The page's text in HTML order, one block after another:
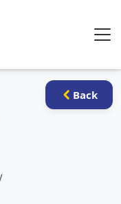
Back